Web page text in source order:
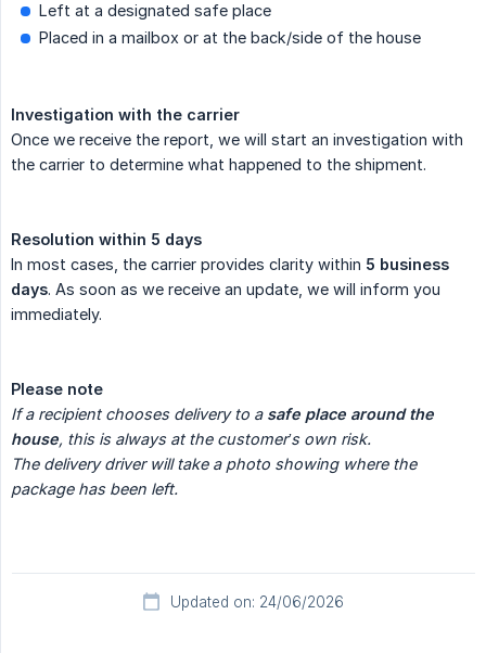
Left at a designated safe place
Placed in a mailbox or at the back/side of the house
Investigation with the carrier
Once we receive the report, we will start an investigation with
the carrier to determine what happened to the shipment.
Resolution within 5 days
In most cases, the carrier provides clarity within 5 business
days. As soon as we receive an update, we will inform you
immediately.
Please note
If a recipient chooses delivery to a safe place around the
house, this is always at the customer’s own risk.
The delivery driver will take a photo showing where the
package has been left.
Updated on: 24/06/2026